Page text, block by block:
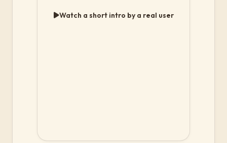
Watch a short intro by a real user